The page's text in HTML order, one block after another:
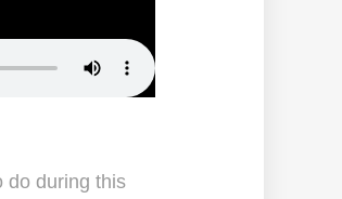
do during this